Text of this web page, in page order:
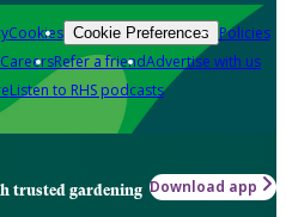
Cookies Cookie Preferences Policies
CareersRefer a friendAdvertise with us
Listen to RHS podcasts
trusted gardening Download app